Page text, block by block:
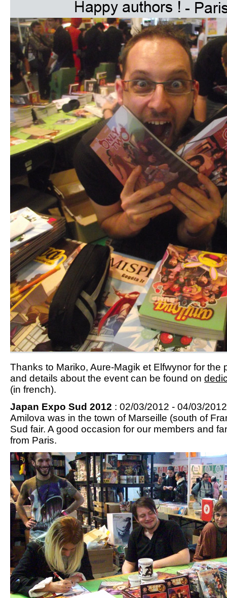
Thanks to Mariko, Aure-Magik et Elfwynor for the
and details about the event can be found on
(in french).
Japan Expo Sud 2012 : 02/03/2012 - 04/03/
Amilova was in the town of Marseille (south of
Sud fair. A good occasion for our members and
from Paris.